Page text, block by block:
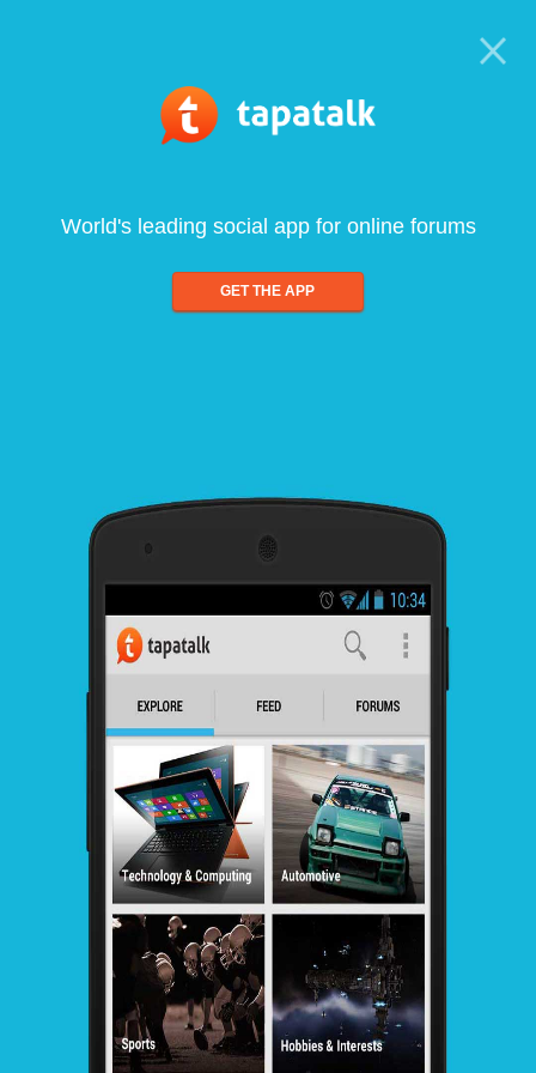
World's leading social app for online forums
GET THE APP